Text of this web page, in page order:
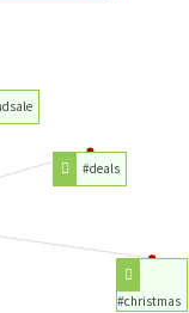
#deals
#christmas